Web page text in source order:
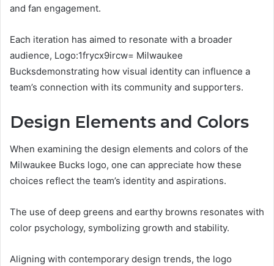
and fan engagement.
Each iteration has aimed to resonate with a broader
audience, Logo:1frycx9ircw= Milwaukee
Bucksdemonstrating how visual identity can influence a
team’s connection with its community and supporters.
Design Elements and Colors
When examining the design elements and colors of the
Milwaukee Bucks logo, one can appreciate how these
choices reflect the team’s identity and aspirations.
The use of deep greens and earthy browns resonates with
color psychology, symbolizing growth and stability.
Aligning with contemporary design trends, the logo